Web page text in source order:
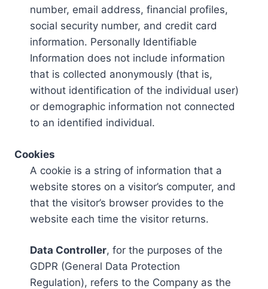
number, email address, financial profiles,
social security number, and credit card
information. Personally Identifiable
Information does not include information
that is collected anonymously (that is,
without identification of the individual user)
or demographic information not connected
to an identified individual.
Cookies
A cookie is a string of information that a
website stores on a visitor’s computer, and
that the visitor’s browser provides to the
website each time the visitor returns.
Data Controller, for the purposes of the
GDPR (General Data Protection
Regulation), refers to the Company as the